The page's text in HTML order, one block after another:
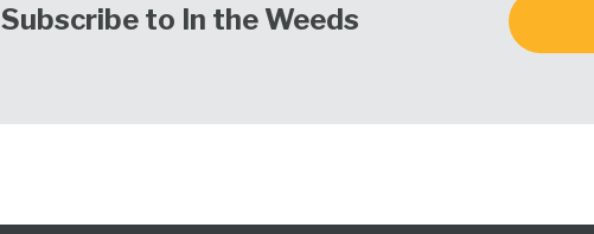
Subscribe to In the Weeds